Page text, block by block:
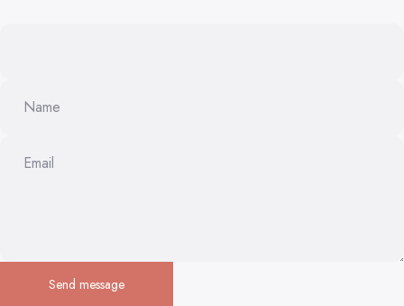
Name
Email
Message
Send messageSend message